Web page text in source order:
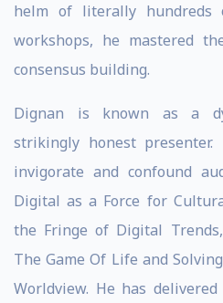
helm of literally hundreds
workshops, he mastered
consensus building.
Dignan is known as a
strikingly honest
invigorate and confound
Digital as a Force for
the Fringe of Digital
The Game Of Life and
Worldview. He has